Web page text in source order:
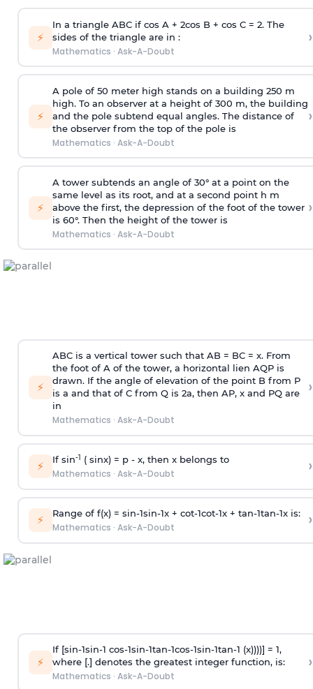
⚡
In a triangle ABC if cos A + 2cos B + cos C = 2. The
sides of the triangle are in :
Mathematics · Ask-A-Doubt
›
⚡
A pole of 50 meter high stands on a building 250 m
high. To an observer at a height of 300 m, the building
and the pole subtend equal angles. The distance of
the observer from the top of the pole is
Mathematics · Ask-A-Doubt
›
⚡
A tower subtends an angle of 30° at a point on the
same level as its root, and at a second point h m
above the first, the depression of the foot of the tower
is 60°. Then the height of the tower is
Mathematics · Ask-A-Doubt
›
⚡
ABC is a vertical tower such that AB = BC = x. From
the foot of A of the tower, a horizontal lien AQP is
drawn. If the angle of elevation of the point B from P
is a and that of C from Q is 2a, then AP, x and PQ are
in
Mathematics · Ask-A-Doubt
›
⚡ If sin-1 ( sinx) = p- x, then x belongs to
Mathematics · Ask-A-Doubt ›
⚡ Range of f(x) = sin-1sin-1x + cot-1cot-1x + tan-1tan-1x is:
Mathematics · Ask-A-Doubt ›
⚡
If [sin-1sin-1 cos-1sin-1tan-1cos-1sin-1tan-1 (x))))] = 1,
where [.] denotes the greatest integer function, is:
Mathematics · Ask-A-Doubt
›